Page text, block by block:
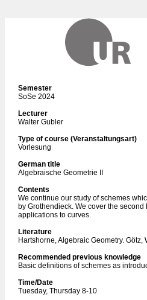
Semester
SoSe 2024
Lecturer
Walter Gubler
Type of course (Veranstaltungsart)
Vorlesung
German title
Algebraische Geometrie II
Contents
We continue our study of schemes
by Grothendieck. We cover the
applications to curves.
Literature
Hartshorne, Algebraic Geometry.
Recommended previous knowledge
Basic definitions of schemes as
Time/Date
Tuesday, Thursday 8-10